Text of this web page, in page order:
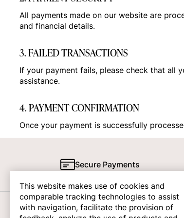
All payments made on our website are
and financial details.
3. FAILED TRANSACTIONS
If your payment fails, please check that all
assistance.
4. PAYMENT CONFIRMATION
Once your payment is successfully
Secure Payments
This website makes use of cookies and
comparable tracking technologies to assist
with navigation, facilitate the provision of